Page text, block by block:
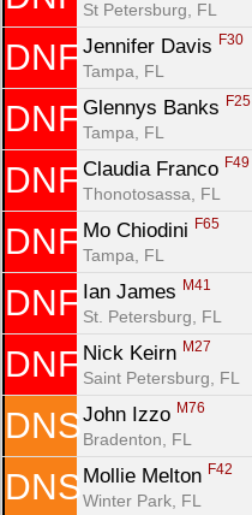
St Petersburg, FL
DNF Jennifer Davis F30
Tampa, FL
DNF Glennys Banks F25
Tampa, FL
DNF Claudia Franco F49
Thonotosassa, FL
DNF Mo Chiodini F65
Tampa, FL
DNF Ian James M41
St. Petersburg, FL
DNF Nick Keirn M27
Saint Petersburg, FL
DNS John Izzo M76
Bradenton, FL
DNS Mollie Melton F42
Winter Park, FL